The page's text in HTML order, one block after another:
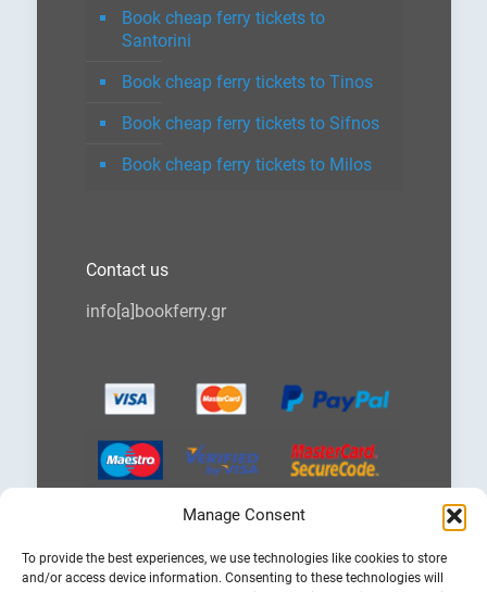
Manage Consent
To provide the best experiences, we use technologies like cookies to store
and/or access device information. Consenting to these technologies will
Book cheap ferry tickets to
Santorini
Book cheap ferry tickets to Tinos
Book cheap ferry tickets to Sifnos
Book cheap ferry tickets to Milos
Contact us
info[a]bookferry.gr
a
language